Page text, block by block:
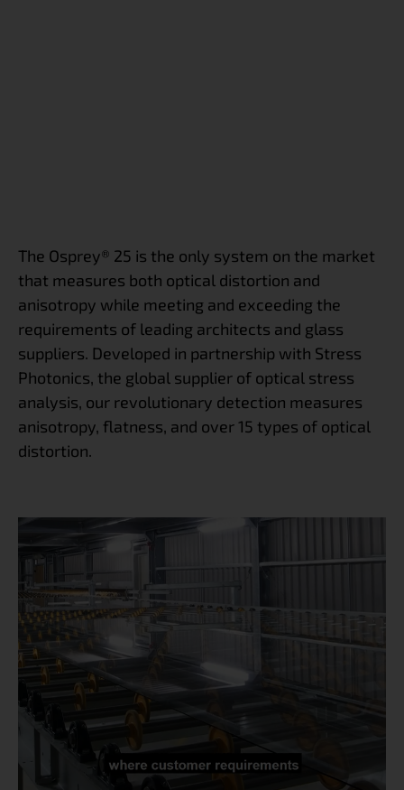
The Osprey® 25 is the only system on the market
that measures both optical distortion and
anisotropy while meeting and exceeding the
requirements of leading architects and glass
suppliers. Developed in partnership with Stress
Photonics, the global supplier of optical stress
analysis, our revolutionary detection measures
anisotropy, flatness, and over 15 types of optical
distortion.